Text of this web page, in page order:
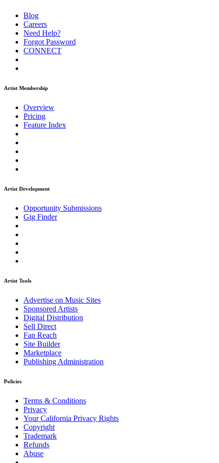
Blog
Careers
Need Help?
Forgot Password
CONNECT
Artist Membership
Overview
Pricing
Feature Index
Artist Development
Opportunity Submissions
Gig Finder
Artist Tools
Advertise on Music Sites
Sponsored Artists
Digital Distribution
Sell Direct
Fan Reach
Site Builder
Marketplace
Publishing Administration
Policies
Terms & Conditions
Privacy
Your California Privacy Rights
Copyright
Trademark
Refunds
Abuse